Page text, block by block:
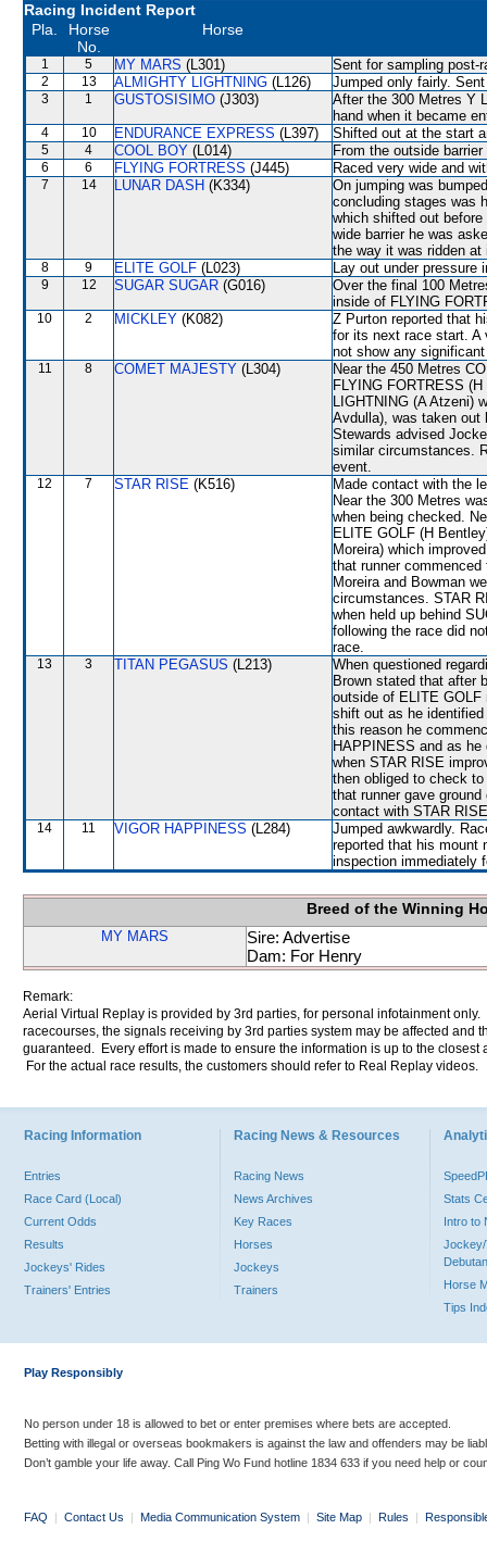
Racing Incident Report
Pla.
Horse
No.
Horse
1 5 MY MARS (L301) Sent for sampling post-
2 13 ALMIGHTY LIGHTNING (L126) Jumped only fairly.
3 1 GUSTOSISIMO (J303)
After the 300 Metres Y
hand when it became
4 10 ENDURANCE EXPRESS (L397) Shifted out at the start
5 4 COOL BOY (L014) From the outside
6 6 FLYING FORTRESS (J445) Raced very wide and
7 14 LUNAR DASH (K334)
On jumping was
concluding stages was
which shifted out
wide barrier he was
the way it was ridden
8 9 ELITE GOLF (L023) Lay out under pressure
9 12 SUGAR SUGAR (G016)
Over the final 100
inside of FLYING
10 2 MICKLEY (K082)
Z Purton reported that
for its next race start. A
not show any
11 8 COMET MAJESTY (L304)
Near the 450 Metres
FLYING FORTRESS
LIGHTNING (A Atzeni)
Avdulla), was taken out
Stewards advised
similar circumstances.
event.
12 7 STAR RISE (K516)
Made contact with the
Near the 300 Metres
when being checked.
ELITE GOLF (H
Moreira) which
that runner
Moreira and Bowman
circumstances. STAR
when held up behind
following the race did
race.
13 3 TITAN PEGASUS (L213)
When questioned
Brown stated that after
outside of ELITE GOLF
shift out as he
this reason he
HAPPINESS and as
when STAR RISE
then obliged to check
that runner gave
contact with STAR
14 11 VIGOR HAPPINESS (L284)
Jumped awkwardly.
reported that his mount
inspection immediately
Breed of the Winning
MY MARS
Sire: Advertise
Dam: For Henry
Remark:
Aerial Virtual Replay is provided by 3rd parties, for personal infotainment
racecourses, the signals receiving by 3rd parties system may be affected and
guaranteed. Every effort is made to ensure the information is up to the
For the actual race results, the customers should refer to Real Replay videos.
Racing Information
Entries
Race Card (Local)
Current Odds
Results
Jockeys' Rides
Trainers' Entries
Racing News & Resources
Racing News
News Archives
Key Races
Horses
Jockeys
Trainers
Stats
Intro to
Jockey/
Horse
Tips
Play Responsibly
No person under 18 is allowed to bet or enter premises where bets are accepted.
Betting with illegal or overseas bookmakers is against the law and offenders may be
Don’t gamble your life away. Call Ping Wo Fund hotline 1834 633 if you need help or
FAQ | Contact Us | Media Communication System | Site Map | Rules |